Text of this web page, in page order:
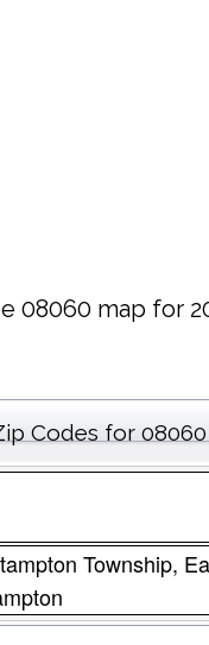
08060 map for
Codes for 08060
Township,